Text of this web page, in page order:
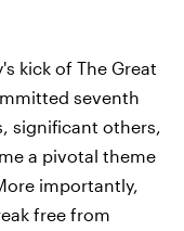
kick of The Great
seventh
significant others,
a pivotal theme
importantly,
free from